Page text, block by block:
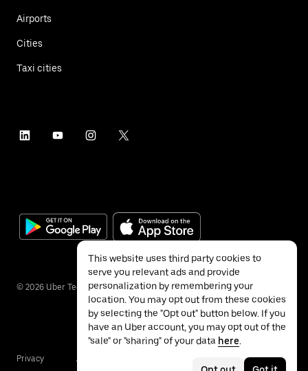
Airports
Cities
Taxi cities
© 2026 Uber Technologies Inc.
Privacy Accessibility
This website uses third party cookies to
serve you relevant ads and provide
personalization by remembering your
location. You may opt out from these cookies
by selecting the "Opt out" button below. If you
have an Uber account, you may opt out of the
"sale" or "sharing" of your data here.